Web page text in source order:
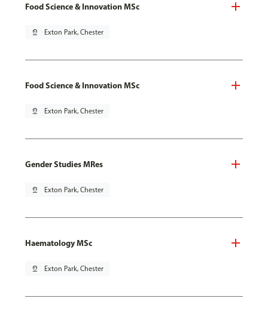
Food Science & Innovation MSc
pin_drop Exton Park, Chester
Food Science & Innovation MSc
pin_drop Exton Park, Chester
Gender Studies MRes
pin_drop Exton Park, Chester
Haematology MSc
pin_drop Exton Park, Chester